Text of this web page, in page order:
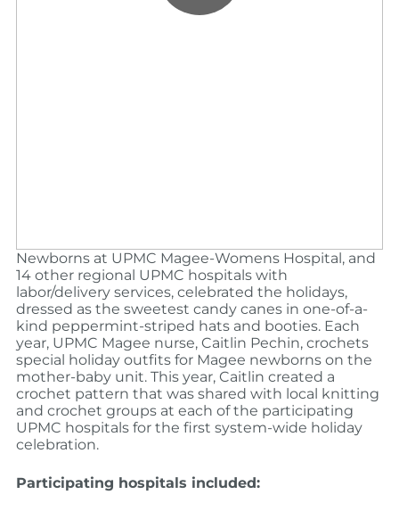
Newborns at UPMC Magee-Womens Hospital, and
14 other regional UPMC hospitals with
labor/delivery services, celebrated the holidays,
dressed as the sweetest candy canes in one-of-a-
kind peppermint-striped hats and booties. Each
year, UPMC Magee nurse, Caitlin Pechin, crochets
special holiday outfits for Magee newborns on the
mother-baby unit. This year, Caitlin created a
crochet pattern that was shared with local knitting
and crochet groups at each of the participating
UPMC hospitals for the first system-wide holiday
celebration.
Participating hospitals included: